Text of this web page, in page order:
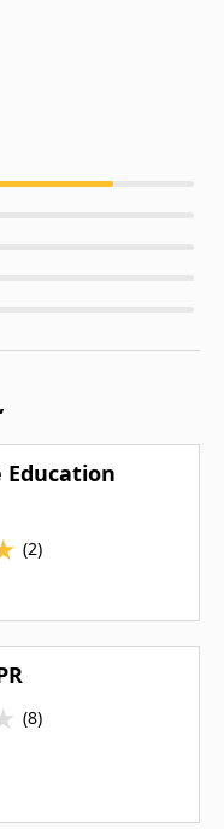
,
Education
(2)
(8)